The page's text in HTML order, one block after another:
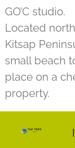
GO’C studio.
Located
Kitsap
small beach
place on a
property.